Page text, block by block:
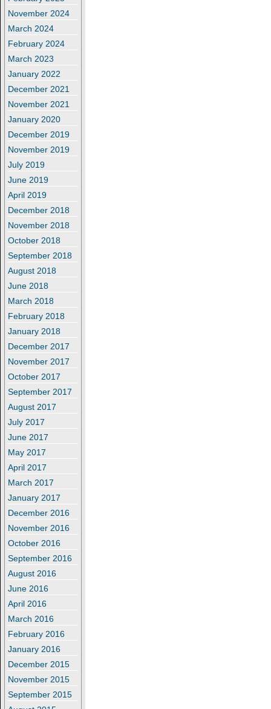
November 2024
March 2024
February 2024
March 2023
January 2022
December 2021
November 2021
January 2020
December 2019
November 2019
July 2019
June 2019
April 2019
December 2018
November 2018
October 2018
September 2018
August 2018
June 2018
March 2018
February 2018
January 2018
December 2017
November 2017
October 2017
September 2017
August 2017
July 2017
June 2017
May 2017
April 2017
March 2017
January 2017
December 2016
November 2016
October 2016
September 2016
August 2016
June 2016
April 2016
March 2016
February 2016
January 2016
December 2015
November 2015
September 2015